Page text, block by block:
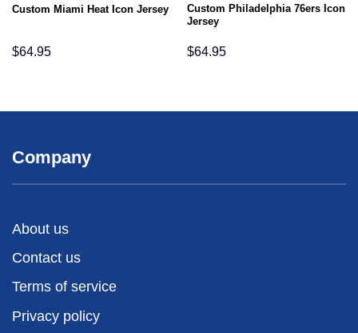
Custom Miami Heat Icon Jersey
$64.95
Custom Philadelphia 76ers Icon
Jersey
$64.95
Company
About us
Contact us
Terms of service
Privacy policy